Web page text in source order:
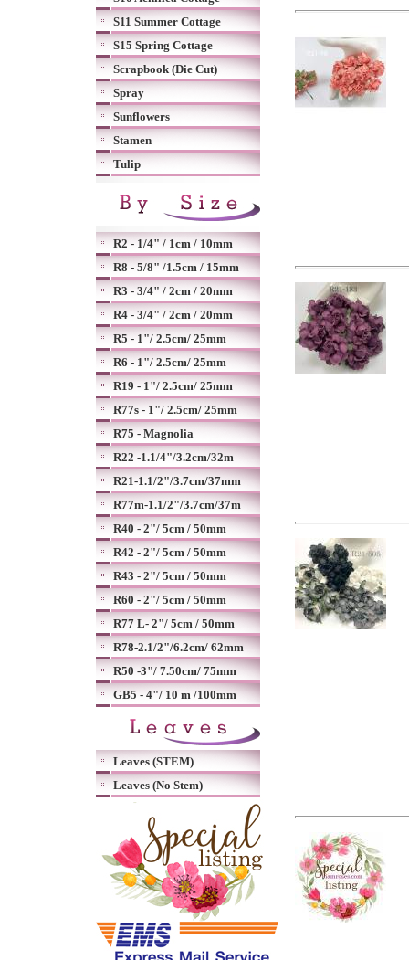
S11 Summer Cottage
S15 Spring Cottage
Scrapbook (Die Cut)
Spray
Sunflowers
Stamen
Tulip
R2 - 1/4" / 1cm / 10mm
R8 - 5/8" /1.5cm / 15mm
R3 - 3/4" / 2cm / 20mm
R4 - 3/4" / 2cm / 20mm
R5 - 1"/ 2.5cm/ 25mm
R6 - 1"/ 2.5cm/ 25mm
R19 - 1"/ 2.5cm/ 25mm
R77s - 1"/ 2.5cm/ 25mm
R75 - Magnolia
R22 -1.1/4"/3.2cm/32m
R21-1.1/2"/3.7cm/37mm
R77m-1.1/2"/3.7cm/37m
R40 - 2"/ 5cm / 50mm
R42 - 2"/ 5cm / 50mm
R43 - 2"/ 5cm / 50mm
R60 - 2"/ 5cm / 50mm
R77 L- 2"/ 5cm / 50mm
R78-2.1/2"/6.2cm/ 62mm
R50 -3"/ 7.50cm/ 75mm
GB5 - 4"/ 10 m /100mm
Leaves (STEM)
Leaves (No Stem)